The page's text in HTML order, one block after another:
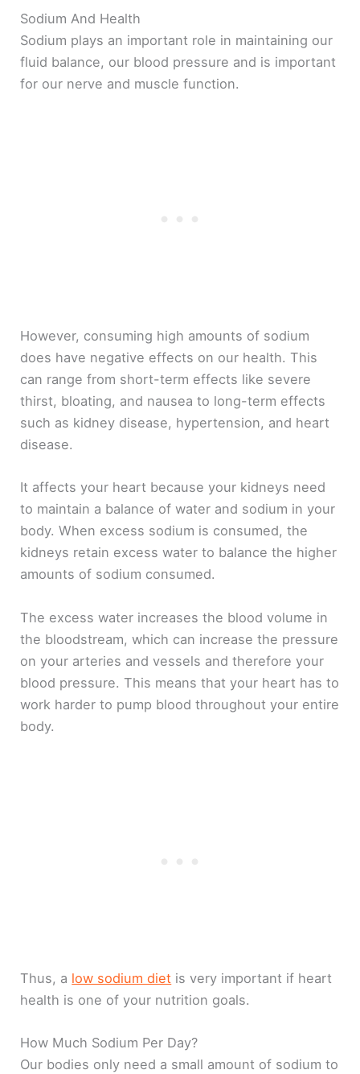
Sodium And Health
Sodium plays an important role in maintaining our
fluid balance, our blood pressure and is important
for our nerve and muscle function.
However, consuming high amounts of sodium
does have negative effects on our health. This
can range from short-term effects like severe
thirst, bloating, and nausea to long-term effects
such as kidney disease, hypertension, and heart
disease.
It affects your heart because your kidneys need
to maintain a balance of water and sodium in your
body. When excess sodium is consumed, the
kidneys retain excess water to balance the higher
amounts of sodium consumed.
The excess water increases the blood volume in
the bloodstream, which can increase the pressure
on your arteries and vessels and therefore your
blood pressure. This means that your heart has to
work harder to pump blood throughout your entire
body.
Thus, a low sodium diet is very important if heart
health is one of your nutrition goals.
How Much Sodium Per Day?
Our bodies only need a small amount of sodium to